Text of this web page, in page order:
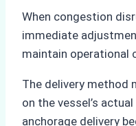
When congestion
immediate
maintain operational
The delivery method
on the vessel’s
anchorage delivery